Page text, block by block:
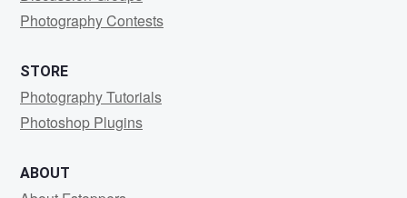
Photography Contests
STORE
Photography Tutorials
Photoshop Plugins
ABOUT